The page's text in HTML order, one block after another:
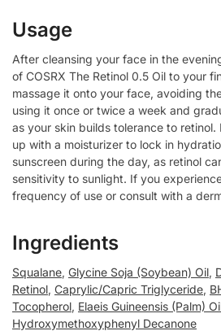
Usage
After cleansing your face in the
of COSRX The Retinol 0.5 Oil to your
massage it onto your face, avoiding
using it once or twice a week and
as your skin builds tolerance to
up with a moisturizer to lock in
sunscreen during the day, as retinol
sensitivity to sunlight. If you
frequency of use or consult with a
Ingredients
Squalane, Glycine Soja (Soybean) Oil,
Retinol, Caprylic/Capric Triglyceride,
Tocopherol, Elaeis Guineensis (Palm)
Hydroxymethoxyphenyl Decanone